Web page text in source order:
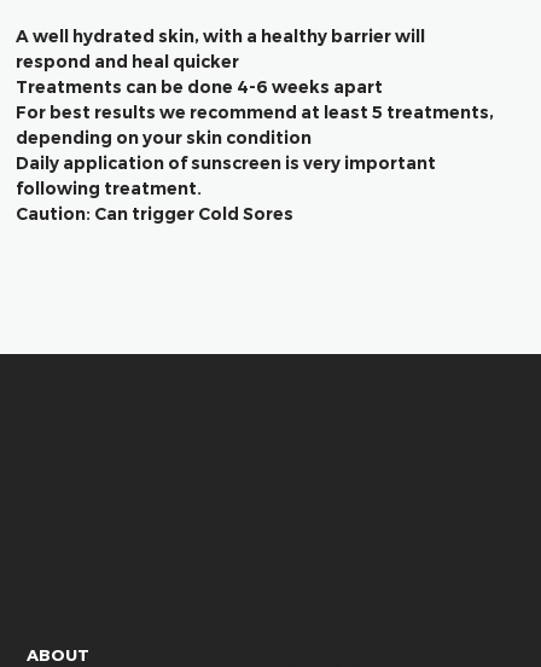
A well hydrated skin, with a healthy barrier will
respond and heal quicker
Treatments can be done 4-6 weeks apart
For best results we recommend at least 5 treatments,
depending on your skin condition
Daily application of sunscreen is very important
following treatment.
Caution: Can trigger Cold Sores
ABOUT